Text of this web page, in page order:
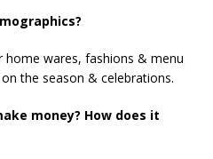
home wares, fashions & menu
the season & celebrations.
money? How does it